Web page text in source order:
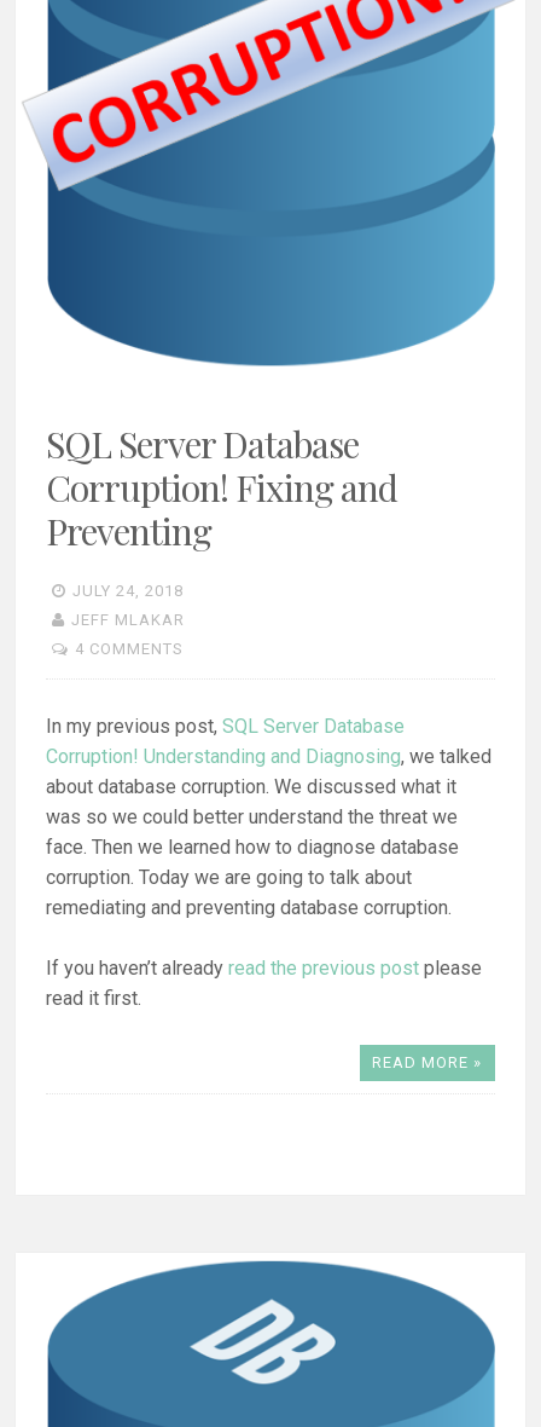
SQL Server Database
Corruption! Fixing and
Preventing
JULY 24, 2018
JEFF MLAKAR
4 COMMENTS
In my previous post,SQL Server Database
Corruption! Understanding and Diagnosing, we talked
about database corruption. We discussed what it
was so we could better understand the threat we
face. Then we learned how to diagnose database
corruption. Today we are going to talk about
remediating and preventing database corruption.
If you haven’t alreadyread the previous post please
read it first.
READ MORE »